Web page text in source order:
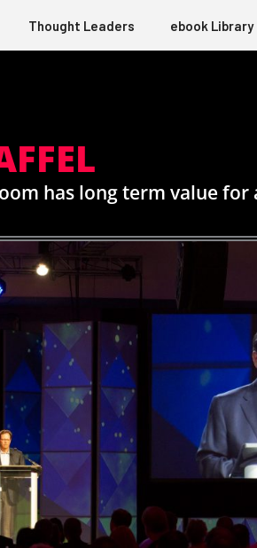
Thought Leaders ebook Library
has long term value